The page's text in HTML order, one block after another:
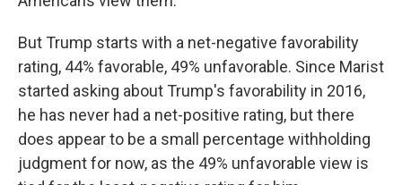
But Trump starts with a net-negative favorability
rating, 44% favorable, 49% unfavorable. Since Marist
started asking about Trump's favorability in 2016,
he has never had a net-positive rating, but there
does appear to be a small percentage withholding
judgment for now, as the 49% unfavorable view is